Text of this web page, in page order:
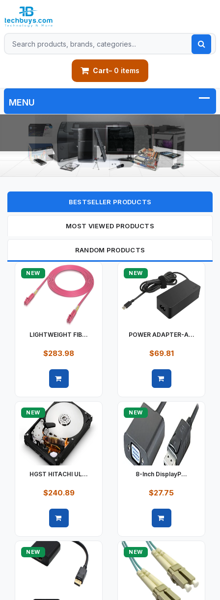
Cart– 0 items
BESTSELLER PRODUCTS
MOST VIEWED PRODUCTS
RANDOM PRODUCTS
NEW
LIGHTWEIGHT FIB...
$283.98
NEW
POWER ADAPTER-A...
$69.81
NEW
HGST HITACHI UL...
$240.89
NEW
8-Inch DisplayP...
$27.75
NEW NEW